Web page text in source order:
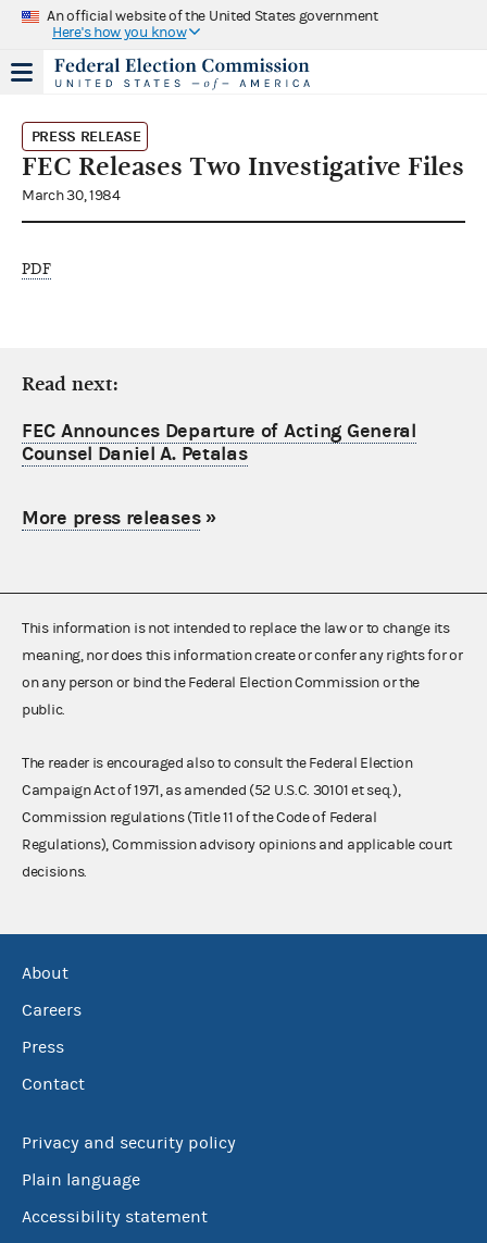
An official website of the United States government
Here's how you know
PRESS RELEASE
FEC Releases Two Investigative Files
March 30, 1984
PDF
Read next:
FEC Announces Departure of Acting General
Counsel Daniel A. Petalas
More press releases»
This information is not intended to replace the law or to change its
meaning, nor does this information create or confer any rights for or
on any person or bind the Federal Election Commission or the
public.
The reader is encouraged also to consult the Federal Election
Campaign Act of 1971, as amended (52 U.S.C. 30101 et seq.),
Commission regulations (Title 11 of the Code of Federal
Regulations), Commission advisory opinions and applicable court
decisions.
About
Careers
Press
Contact
Privacy and security policy
Plain language
Accessibility statement